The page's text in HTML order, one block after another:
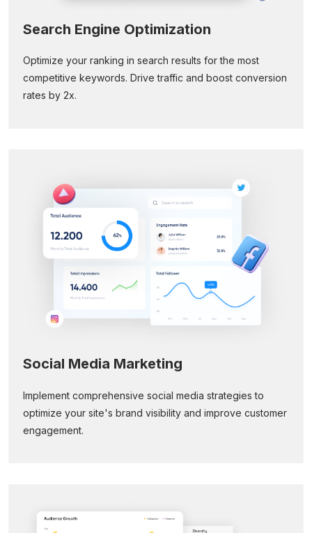
Search Engine Optimization
Optimize your ranking in search results for the most
competitive keywords. Drive traffic and boost conversion
rates by 2x.
Social Media Marketing
Implement comprehensive social media strategies to
optimize your site's brand visibility and improve customer
engagement.